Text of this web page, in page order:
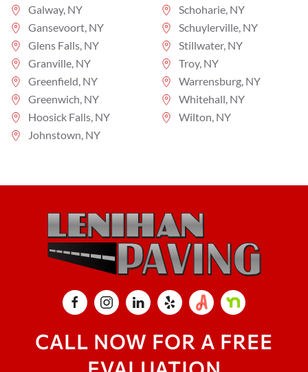
Galway, NY
Gansevoort, NY
Glens Falls, NY
Granville, NY
Greenfield, NY
Greenwich, NY
Hoosick Falls, NY
Johnstown, NY
Schoharie, NY
Schuylerville, NY
Stillwater, NY
Troy, NY
Warrensburg, NY
Whitehall, NY
Wilton, NY
CALL NOW FOR A FREE